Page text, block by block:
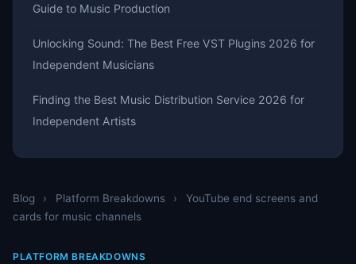
Blog › Platform Breakdowns ›
YouTube end screens and
cards for music channels
PLATFORM BREAKDOWNS
Guide to Music Production
Unlocking Sound: The Best Free VST Plugins 2026 for
Independent Musicians
Finding the Best Music Distribution Service 2026 for
Independent Artists